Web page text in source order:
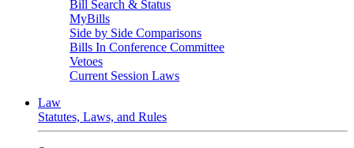
Bill Search & Status
MyBills
Side by Side Comparisons
Bills In Conference Committee
Vetoes
Current Session Laws
Law
Statutes, Laws, and Rules